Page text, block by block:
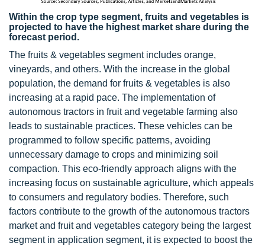
Within the crop type segment, fruits and vegetables is
projected to have the highest market share during the
forecast period.
The fruits & vegetables segment includes orange,
vineyards, and others. With the increase in the global
population, the demand for fruits & vegetables is also
increasing at a rapid pace. The implementation of
autonomous tractors in fruit and vegetable farming also
leads to sustainable practices. These vehicles can be
programmed to follow specific patterns, avoiding
unnecessary damage to crops and minimizing soil
compaction. This eco-friendly approach aligns with the
increasing focus on sustainable agriculture, which appeals
to consumers and regulatory bodies. Therefore, such
factors contribute to the growth of the autonomous tractors
market and fruit and vegetables category being the largest
segment in application segment, it is expected to boost the